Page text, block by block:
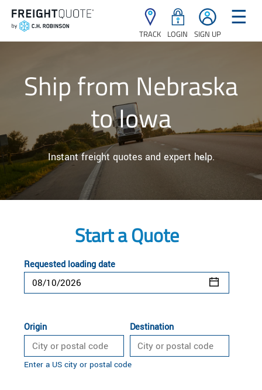
TRACK LOGIN SIGN UP
☰
Ship from Nebraska
to Iowa
Instant freight quotes and expert help.
Start a Quote
Requested loading date
Origin Destination
Enter a US city or postal code